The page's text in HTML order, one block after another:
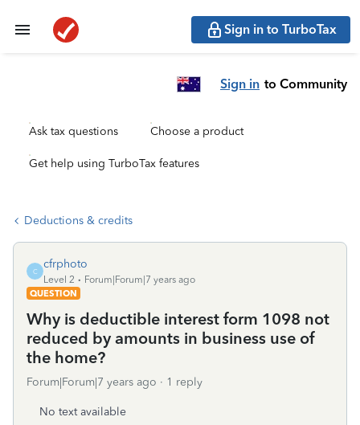
Sign in to TurboTax
Sign in to Community
Ask tax questions Choose a product
Get help using TurboTax features
Deductions & credits
C
cfrphoto
Level 2
Forum|Forum|7 years ago
QUESTION
Why is deductible interest form 1098 not
reduced by amounts in business use of
the home?
Forum|Forum|7 years ago 1 reply
No text available